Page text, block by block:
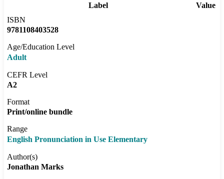
Label
Value
ISBN
9781108403528
Age/Education Level
Adult
CEFR Level
A2
Format
Print/online bundle
Range
English Pronunciation in Use Elementary
Author(s)
Jonathan Marks